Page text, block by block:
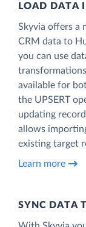
LOAD DATA
Skyvia offers a
CRM data to
you can use
available for
the UPSERT
updating
allows
existing target
Learn more
SYNC DATA